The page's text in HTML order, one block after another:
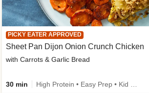
PICKY EATER APPROVED
Sheet Pan Dijon Onion Crunch Chicken
with Carrots & Garlic Bread
30 min